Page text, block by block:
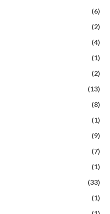
(6)
(2)
(4)
(1)
(2)
(13)
(8)
(1)
(9)
(7)
(1)
(33)
(1)